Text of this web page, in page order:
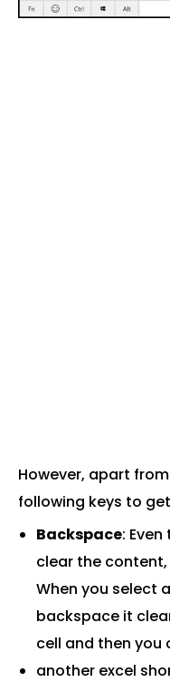
However, apart
following keys to
Backspace:
clear the
When you select
backspace it
cell and then you
another excel